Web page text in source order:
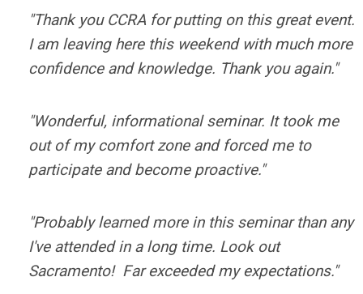
"Thank you CCRA for putting on this great event.
I am leaving here this weekend with much more
confidence and knowledge. Thank you again."
"Wonderful, informational seminar. It took me
out of my comfort zone and forced me to
participate and become proactive."
"Probably learned more in this seminar than any
I've attended in a long time. Look out
Sacramento! Far exceeded my expectations."